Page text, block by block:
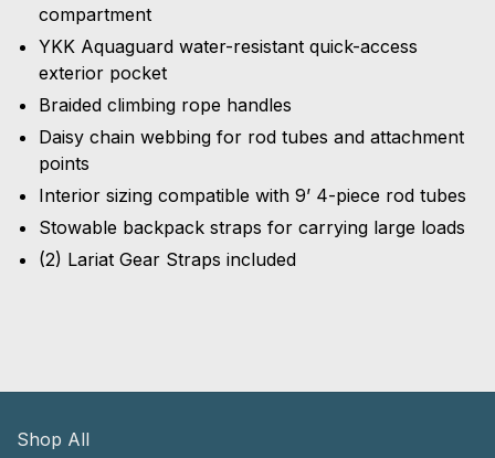
compartment
YKK Aquaguard water-resistant quick-access
exterior pocket
Braided climbing rope handles
Daisy chain webbing for rod tubes and attachment
points
Interior sizing compatible with 9’ 4-piece rod tubes
Stowable backpack straps for carrying large loads
(2) Lariat Gear Straps included
Shop All